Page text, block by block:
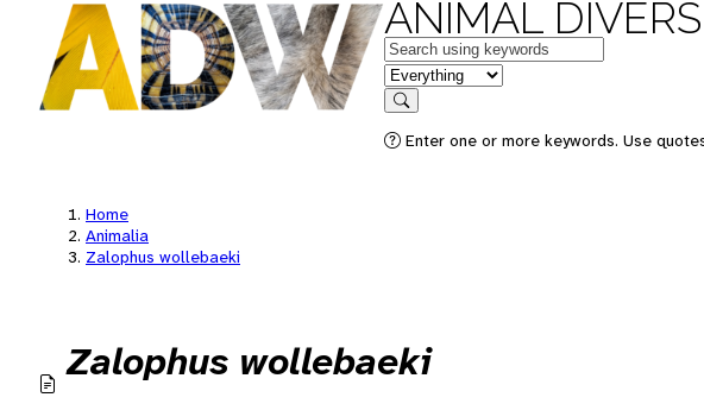
ANIMAL
Keywords
in feature
Search
Enter one or more keywords. Use
Home
Animalia
Zalophus wollebaeki
Zalophus wollebaeki